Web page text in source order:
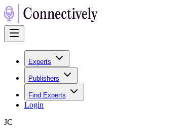
Experts
Publishers
Find Experts
Login
JC